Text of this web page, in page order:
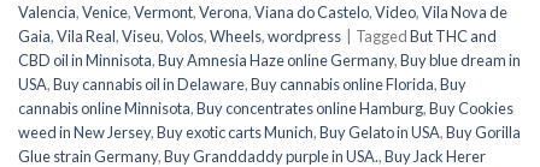
Valencia,Venice,Vermont,Verona,Viana do Castelo,Video,Vila Nova de
Gaia,Vila Real,Viseu,Volos,Wheels,wordpress TaggedBut THC and
CBD oil in Minnisota,Buy Amnesia Haze online Germany,Buy blue dream in
USA,Buy cannabis oil in Delaware,Buy cannabis online Florida,Buy
cannabis online Minnisota,Buy concentrates online Hamburg,Buy Cookies
weed in New Jersey,Buy exotic carts Munich,Buy Gelato in USA,Buy Gorilla
Glue strain Germany,Buy Granddaddy purple in USA.,Buy Jack Herer